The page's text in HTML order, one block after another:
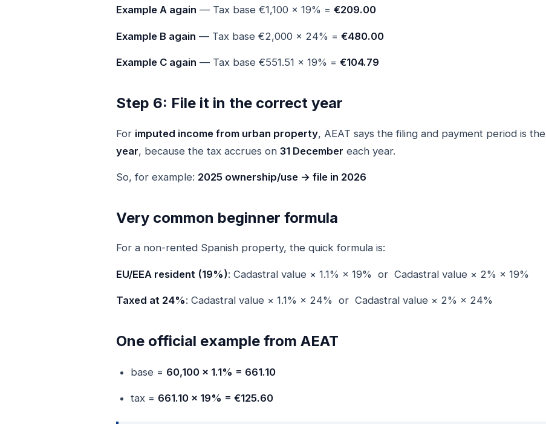
Example A again — Tax base €1,100 × 19% = €209.00
Example B again — Tax base €2,000 × 24% = €480.00
Example C again — Tax base €551.51 × 19% = €104.79
Step 6: File it in the correct year
For imputed income from urban property, AEAT says the filing and payment period is the
year, because the tax accrues on 31 December each year.
So, for example: 2025 ownership/use → file in 2026
Very common beginner formula
For a non-rented Spanish property, the quick formula is:
EU/EEA resident (19%): Cadastral value × 1.1% × 19% or Cadastral value × 2% × 19%
Taxed at 24%: Cadastral value × 1.1% × 24% or Cadastral value × 2% × 24%
One official example from AEAT
base = 60,100 × 1.1% = 661.10
tax = 661.10 × 19% = €125.60